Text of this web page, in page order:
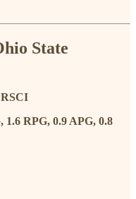
State
RSCI
1.6 RPG, 0.9 APG, 0.8